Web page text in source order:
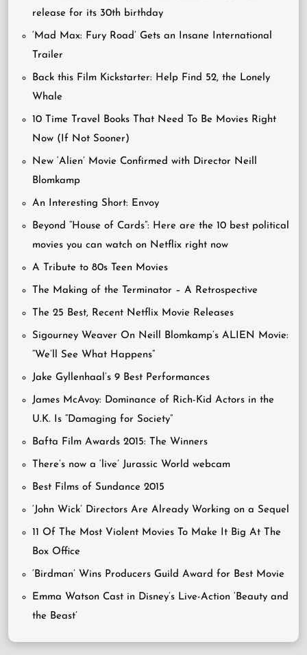
release for its 30th birthday
‘Mad Max: Fury Road’ Gets an Insane International
Trailer
Back this Film Kickstarter: Help Find 52, the Lonely
Whale
10 Time Travel Books That Need To Be Movies Right
Now (If Not Sooner)
New ‘Alien’ Movie Confirmed with Director Neill
Blomkamp
An Interesting Short: Envoy
Beyond “House of Cards”: Here are the 10 best political
movies you can watch on Netflix right now
A Tribute to 80s Teen Movies
The Making of the Terminator – A Retrospective
The 25 Best, Recent Netflix Movie Releases
Sigourney Weaver On Neill Blomkamp’s ALIEN Movie:
“We’ll See What Happens”
Jake Gyllenhaal’s 9 Best Performances
James McAvoy: Dominance of Rich-Kid Actors in the
U.K. Is “Damaging for Society”
Bafta Film Awards 2015: The Winners
There’s now a ‘live’ Jurassic World webcam
Best Films of Sundance 2015
‘John Wick’ Directors Are Already Working on a Sequel
11 Of The Most Violent Movies To Make It Big At The
Box Office
‘Birdman’ Wins Producers Guild Award for Best Movie
Emma Watson Cast in Disney’s Live-Action ‘Beauty and
the Beast’